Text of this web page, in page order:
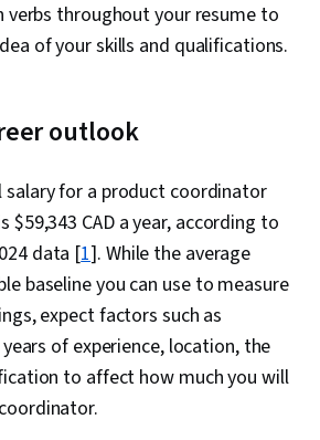
Documents, Business Planning,
Evaluation, Product Testing, Stakeholder
verbs throughout your resume to
of your skills and qualifications.
outlook
salary for a product coordinator
$59,343 CAD a year, according to
data [1]. While the average
baseline you can use to measure
expect factors such as
of experience, location, the
to affect how much you will